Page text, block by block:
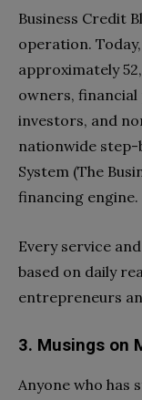
Business Credit
operation.
approximately
owners,
investors, and
nationwide step-
System (The
financing engine.
Every service
based on daily
entrepreneurs
3. Musings on
Anyone who has